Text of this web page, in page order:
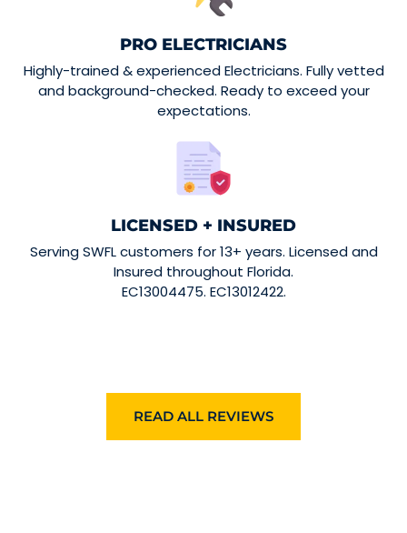
PRO ELECTRICIANS
Highly-trained & experienced Electricians. Fully vetted
and background-checked. Ready to exceed your
expectations.
LICENSED + INSURED
Serving SWFL customers for 13+ years. Licensed and
Insured throughout Florida.
EC13004475. EC13012422.
READ ALL REVIEWS